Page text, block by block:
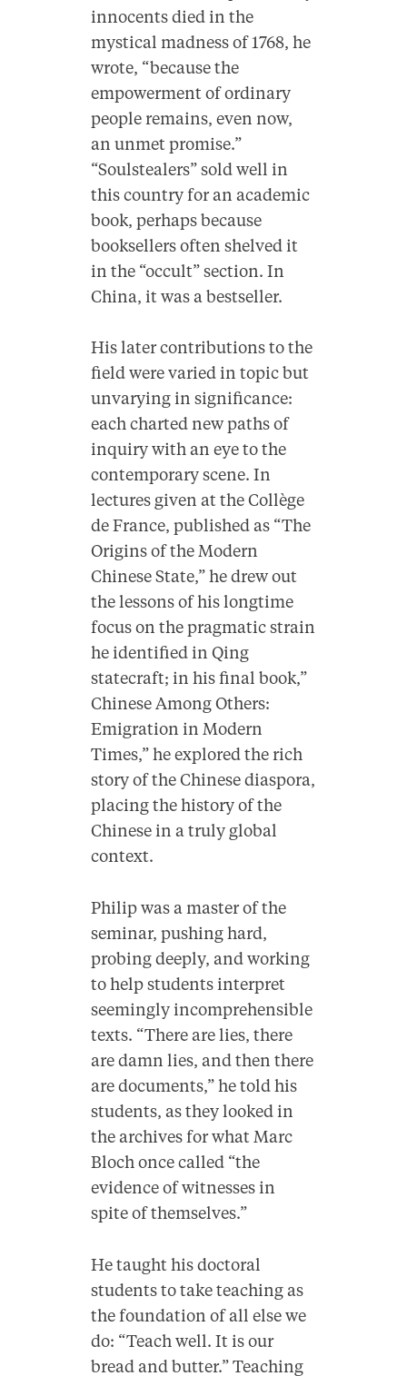
innocents died in the
mystical madness of 1768, he
wrote, “because the
empowerment of ordinary
people remains, even now,
an unmet promise.”
“Soulstealers” sold well in
this country for an academic
book, perhaps because
booksellers often shelved it
in the “occult” section. In
China, it was a bestseller.
His later contributions to the
field were varied in topic but
unvarying in significance:
each charted new paths of
inquiry with an eye to the
contemporary scene. In
lectures given at the Collège
de France, published as “The
Origins of the Modern
Chinese State,” he drew out
the lessons of his longtime
focus on the pragmatic strain
he identified in Qing
statecraft; in his final book,”
Chinese Among Others:
Emigration in Modern
Times,” he explored the rich
story of the Chinese diaspora,
placing the history of the
Chinese in a truly global
context.
Philip was a master of the
seminar, pushing hard,
probing deeply, and working
to help students interpret
seemingly incomprehensible
texts. “There are lies, there
are damn lies, and then there
are documents,” he told his
students, as they looked in
the archives for what Marc
Bloch once called “the
evidence of witnesses in
spite of themselves.”
He taught his doctoral
students to take teaching as
the foundation of all else we
do: “Teach well. It is our
bread and butter.” Teaching